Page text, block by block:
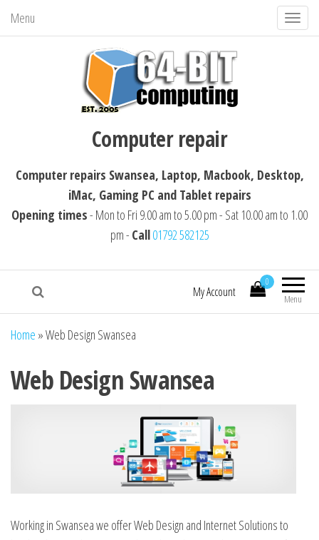
Menu
T
o
v
g
i
o
64-BIT computing
Macbook, Desktop, iMac, Tablet repairs
Computer repair
Computer repairs Swansea, Laptop, Macbook, Desktop,
iMac, Gaming PC and Tablet repairs
Opening times- Mon to Fri 9.00 am to 5.00 pm - Sat 10.00 am to 1.00
pm - Call01792 582125
Menu
0
My Account
Home »Web Design Swansea
Web Design Swansea
Working in Swansea we offer Web Design and Internet Solutions to